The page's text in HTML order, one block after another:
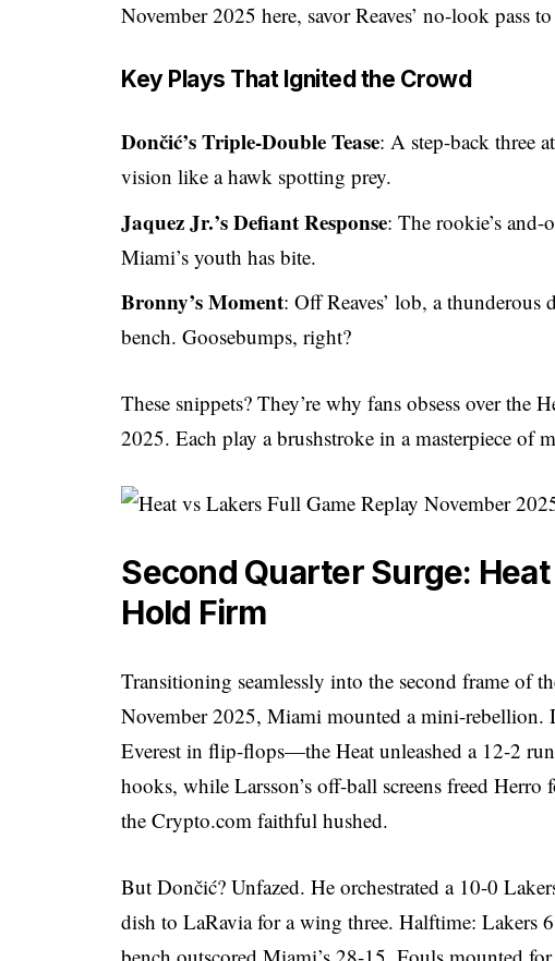
November 2025 here, savor Reaves’ no-look pass
Key Plays That Ignited the Crowd
Dončić’s Triple-Double Tease: A step-back three
vision like a hawk spotting prey.
Jaquez Jr.’s Defiant Response: The rookie’s
Miami’s youth has bite.
Bronny’s Moment: Off Reaves’ lob, a
bench. Goosebumps, right?
These snippets? They’re why fans obsess over the
2025. Each play a brushstroke in a masterpiece of
Second Quarter Surge:
Hold Firm
Transitioning seamlessly into the second frame of
November 2025, Miami mounted a mini-
Everest in flip-flops—the Heat unleashed a 12-2
hooks, while Larsson’s off-ball screens freed
the Crypto.com faithful hushed.
But Dončić? Unfazed. He orchestrated a 10-0
dish to LaRavia for a wing three. Halftime: Lakers